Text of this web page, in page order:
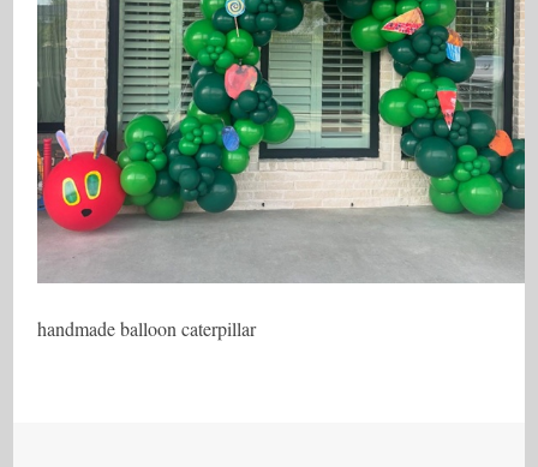
handmade balloon caterpillar